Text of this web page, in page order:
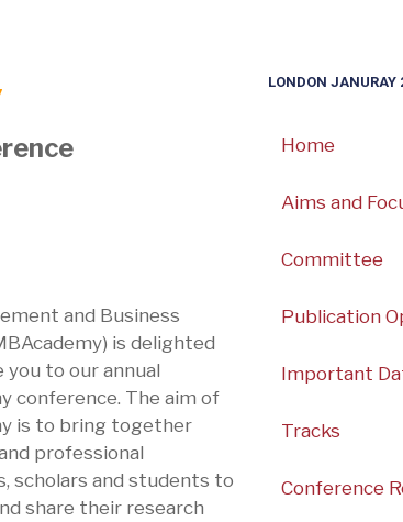
and Business
is delighted
you to our annual
conference. The aim of
is to bring together
professional
scholars and students to
share their research
LONDON JANURAY
Home
Aims and
Committee
Publication
Important
Tracks
Conference